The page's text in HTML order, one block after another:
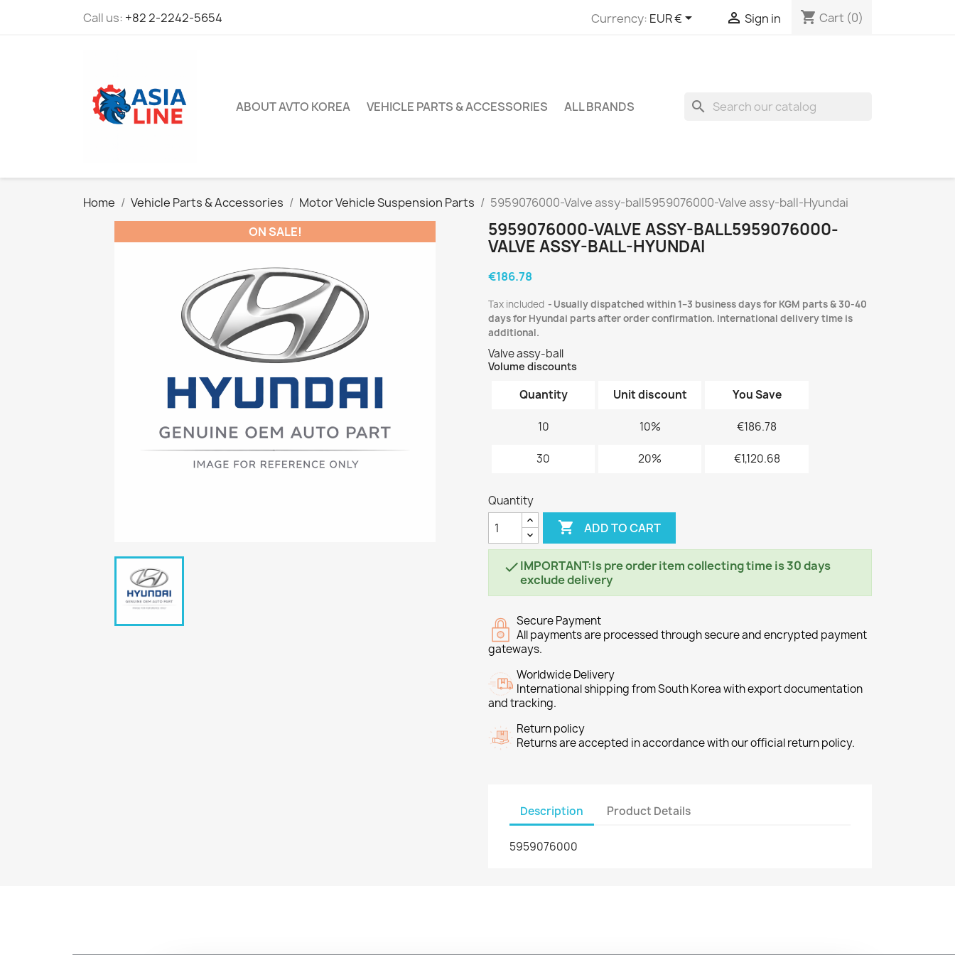
Call us: +82 2-2242-5654 Currency: EUR €  Sign in shopping_cart Cart (0)
ABOUT AVTO KOREA VEHICLE PARTS & ACCESSORIES ALL BRANDS search
Home Vehicle Parts & Accessories Motor Vehicle Suspension Parts
5959076000-Valve assy-ball5959076000-Valve assy-ball-Hyundai
ON SALE!
5959076000-VALVE ASSY-BALL5959076000-
VALVE ASSY-BALL-HYUNDAI
€186.78
Tax included
Usually dispatched within 1–3 business days for KGM parts & 30-40
days for Hyundai parts after order confirmation. International delivery time is
additional.
Valve assy-ball
Volume discounts
Quantity Unit discount You Save
10 10% €186.78
30 20% €1,120.68
Quantity
 ADD TO CART
IMPORTANT:Is pre order item collecting time is 30 days
exclude delivery
Secure Payment
All payments are processed through secure and encrypted payment
gateways.
Worldwide Delivery
International shipping from South Korea with export documentation
and tracking.
Return policy
Returns are accepted in accordance with our official return policy.
Description Product Details
5959076000